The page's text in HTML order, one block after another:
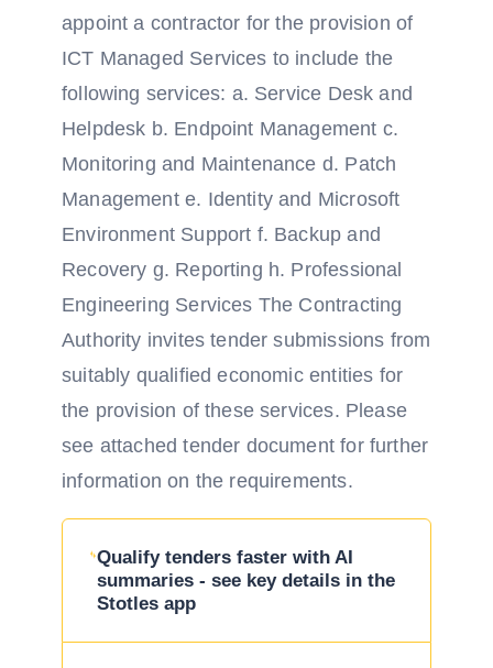
appoint a contractor for the provision of
ICT Managed Services to include the
following services: a. Service Desk and
Helpdesk b. Endpoint Management c.
Monitoring and Maintenance d. Patch
Management e. Identity and Microsoft
Environment Support f. Backup and
Recovery g. Reporting h. Professional
Engineering Services The Contracting
Authority invites tender submissions from
suitably qualified economic entities for
the provision of these services. Please
see attached tender document for further
information on the requirements.
Qualify tenders faster with AI
summaries - see key details in the
Stotles app